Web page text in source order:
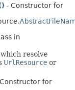
- Constructor for
in
resolve
UrlResource or
for